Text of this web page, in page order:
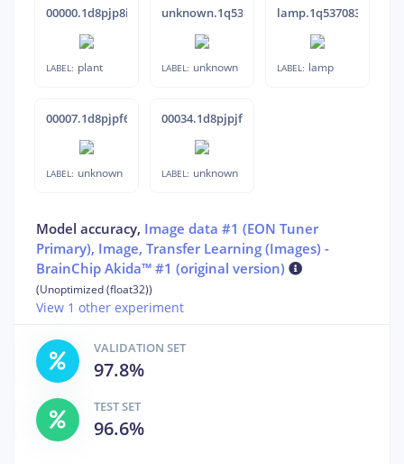
00000.1d8pjp8i
LABEL: plant
unknown.1q538anm
LABEL: unknown
lamp.1q537083
LABEL: lamp
00007.1d8pjpf6
LABEL: unknown
00034.1d8pjpjf
LABEL: unknown
Model accuracy, Image data #1 (EON Tuner
Primary), Image, Transfer Learning (Images) -
BrainChip Akida™ #1 (original version)
(Unoptimized (float32))
View 1 other experiment
VALIDATION SET
97.8%
TEST SET
96.6%